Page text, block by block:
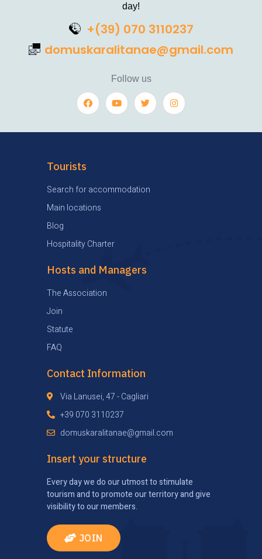
day!
+(39) 070 3110237
domuskaralitanae@gmail.com
Follow us
Tourists
Search for accommodation
Main locations
Blog
Hospitality Charter
Hosts and Managers
The Association
Join
Statute
FAQ
Contact Information
Via Lanusei, 47 - Cagliari
+39 070 3110237
domuskaralitanae@gmail.com
Insert your structure
Every day we do our utmost to stimulate
tourism and to promote our territory and give
visibility to our members.
JOIN